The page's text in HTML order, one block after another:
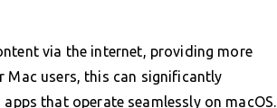
via the internet, providing more
Mac users, this can significantly
that operate seamlessly on macOS.